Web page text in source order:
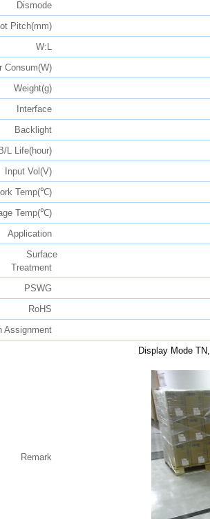
Dismode
Pitch(mm)
W:L
Consum(W)
Weight(g)
Interface
Backlight
B/L Life(hour)
Input Vol(V)
Temp(℃)
Temp(℃)
Application
Surface
Treatment
PSWG
RoHS
Assignment
Remark
Display Mode TN,